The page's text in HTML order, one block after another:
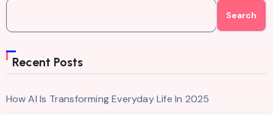
Search
Recent Posts
How AI Is Transforming Everyday Life In 2025